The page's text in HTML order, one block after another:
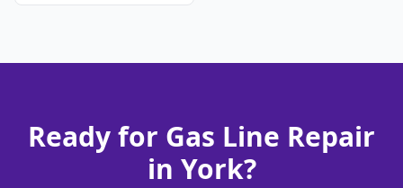
Ready for Gas Line Repair
in York?